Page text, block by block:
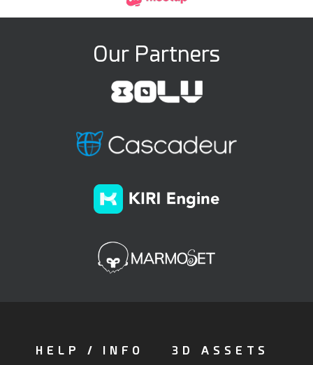
Our Partners
HELP / INFO 3D ASSETS